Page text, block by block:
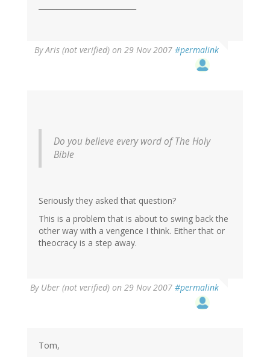
ByAris (not verified) on 29 Nov 2007 #permalink
Do you believe every word of The Holy
Bible
Seriously they asked that question?
This is a problem that is about to swing back the
other way with a vengence I think. Either that or
theocracy is a step away.
By Uber (not verified) on 29 Nov 2007 #permalink
Tom,